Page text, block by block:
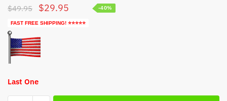
$49.95
Original
price
was:
$49.95.
$29.95 Current
price
FAST FREE SHIPPING! ⭐⭐⭐⭐⭐
-40%
Last One